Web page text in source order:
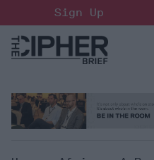
to
content
Sign Up